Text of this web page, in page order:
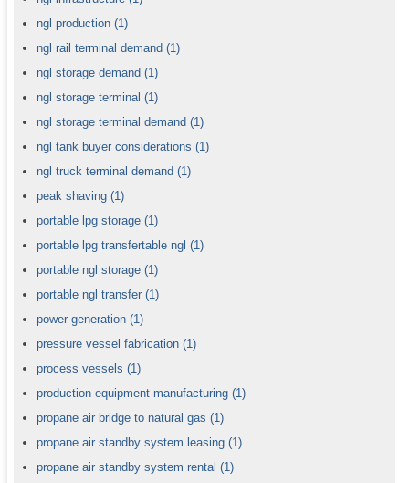
ngl production (1)
ngl rail terminal demand (1)
ngl storage demand (1)
ngl storage terminal (1)
ngl storage terminal demand (1)
ngl tank buyer considerations (1)
ngl truck terminal demand (1)
peak shaving (1)
portable lpg storage (1)
portable lpg transfertable ngl (1)
portable ngl storage (1)
portable ngl transfer (1)
power generation (1)
pressure vessel fabrication (1)
process vessels (1)
production equipment manufacturing (1)
propane air bridge to natural gas (1)
propane air standby system leasing (1)
propane air standby system rental (1)